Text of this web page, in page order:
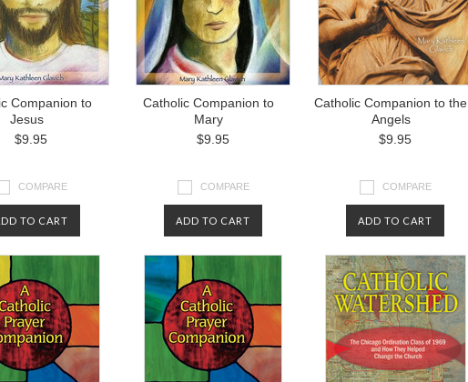
Companion to
Jesus
$9.95
COMPARE
TO CART
Catholic Companion to
Mary
$9.95
COMPARE
ADD TO CART
Catholic Companion to the
Angels
$9.95
COMPARE
ADD TO CART